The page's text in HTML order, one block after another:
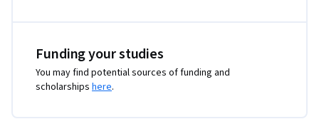
Funding your studies
You may find potential sources of funding and
scholarships here.